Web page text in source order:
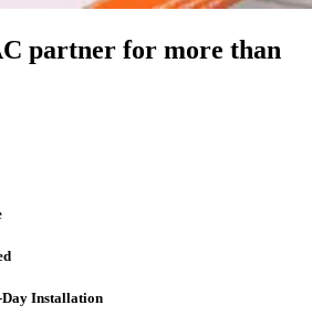
partner for more than
Day Installation